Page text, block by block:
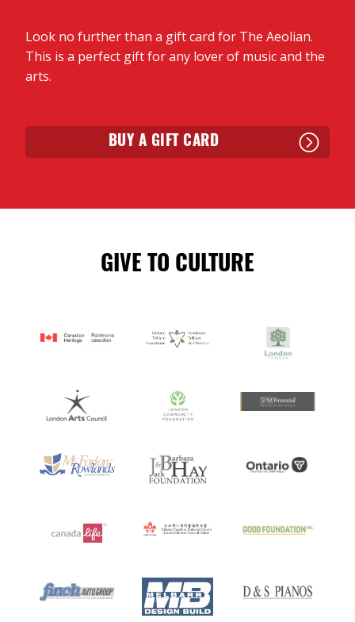
Look no further than a gift card for The Aeolian.
This is a perfect gift for any lover of music and the
arts.
BUY A GIFT CARD
GIVE TO CULTURE